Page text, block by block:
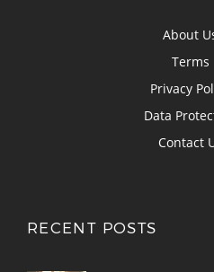
About
Terms
Privacy
Data
Contact
RECENT POSTS